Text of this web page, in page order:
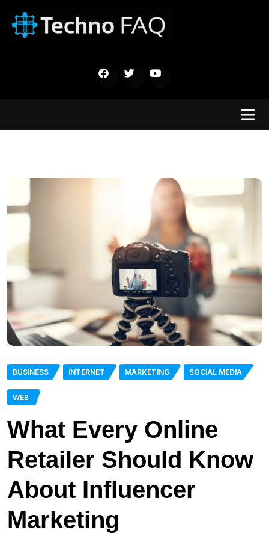
BUSINESS INTERNET MARKETING SOCIAL MEDIA
WEB
What Every Online
Retailer Should Know
About Influencer
Marketing